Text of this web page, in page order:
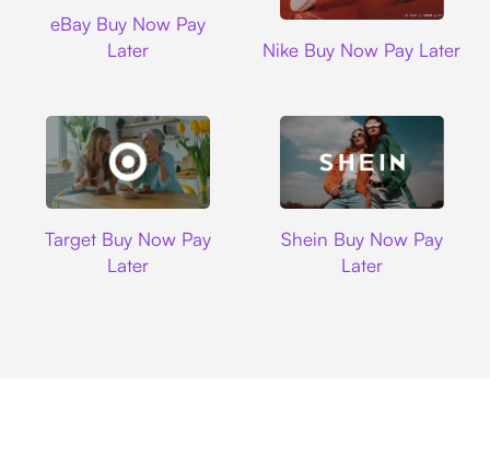
eBay Buy Now Pay
Later
Nike Buy Now Pay Later
Target Buy Now Pay
Later
Shein Buy Now Pay
Later